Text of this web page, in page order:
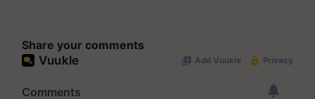
Share your comments